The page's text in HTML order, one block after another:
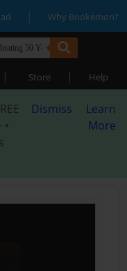
| Why Bookemon?
| Store | Help
Dismiss
Learn
More